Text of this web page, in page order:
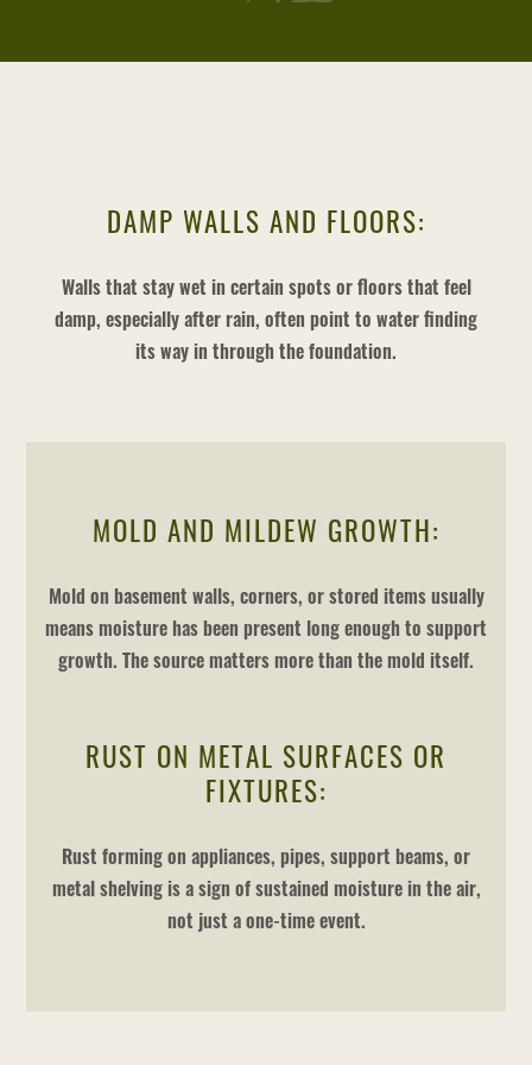
DAMP WALLS AND FLOORS:
Walls that stay wet in certain spots or floors that feel
damp, especially after rain, often point to water finding
its way in through the foundation.
MOLD AND MILDEW GROWTH:
Mold on basement walls, corners, or stored items usually
means moisture has been present long enough to support
growth. The source matters more than the mold itself.
RUST ON METAL SURFACES OR
FIXTURES:
Rust forming on appliances, pipes, support beams, or
metal shelving is a sign of sustained moisture in the air,
not just a one-time event.